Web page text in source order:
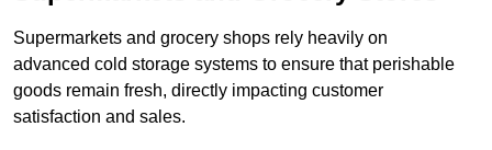
Supermarkets and grocery shops rely heavily on
advanced cold storage systems to ensure that perishable
goods remain fresh, directly impacting customer
satisfaction and sales.